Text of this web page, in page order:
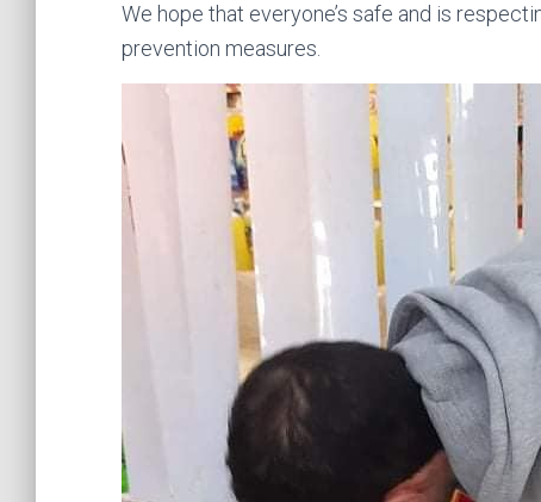
We hope that everyone’s safe and is
prevention measures.